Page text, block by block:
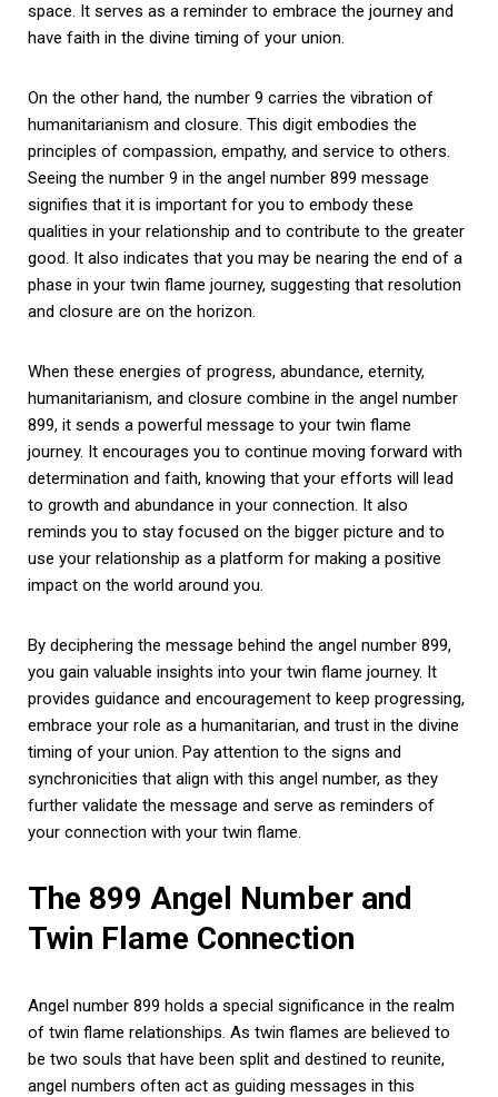
space. It serves as a reminder to embrace the journey and
have faith in the divine timing of your union.
On the other hand, the number 9 carries the vibration of
humanitarianism and closure. This digit embodies the
principles of compassion, empathy, and service to others.
Seeing the number 9 in the angel number 899 message
signifies that it is important for you to embody these
qualities in your relationship and to contribute to the greater
good. It also indicates that you may be nearing the end of a
phase in your twin flame journey, suggesting that resolution
and closure are on the horizon.
When these energies of progress, abundance, eternity,
humanitarianism, and closure combine in the angel number
899, it sends a powerful message to your twin flame
journey. It encourages you to continue moving forward with
determination and faith, knowing that your efforts will lead
to growth and abundance in your connection. It also
reminds you to stay focused on the bigger picture and to
use your relationship as a platform for making a positive
impact on the world around you.
By deciphering the message behind the angel number 899,
you gain valuable insights into your twin flame journey. It
provides guidance and encouragement to keep progressing,
embrace your role as a humanitarian, and trust in the divine
timing of your union. Pay attention to the signs and
synchronicities that align with this angel number, as they
further validate the message and serve as reminders of
your connection with your twin flame.
The 899 Angel Number and
Twin Flame Connection
Angel number 899 holds a special significance in the realm
of twin flame relationships. As twin flames are believed to
be two souls that have been split and destined to reunite,
angel numbers often act as guiding messages in this